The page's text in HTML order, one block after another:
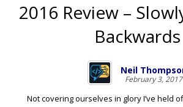
2016 Review –
Backwards
Neil
February 3, 2017
Not covering ourselves in glory I’ve held